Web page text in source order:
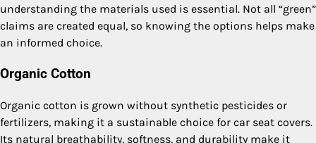
understanding the materials used is essential. Not all “green”
claims are created equal, so knowing the options helps make
an informed choice.
Organic Cotton
Organic cotton is grown without synthetic pesticides or
fertilizers, making it a sustainable choice for car seat covers.
Its natural breathability, softness, and durability make it